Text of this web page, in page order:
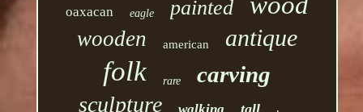
oaxacan eagle painted
wooden american antique
folk rare carving
sculpture walking tall